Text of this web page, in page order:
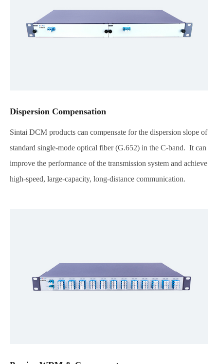
Dispersion Compensation
Sintai DCM products can compensate for the dispersion slope of
standard single-mode optical fiber (G.652) in the C-band. It can
improve the performance of the transmission system and achieve
high-speed, large-capacity, long-distance communication.